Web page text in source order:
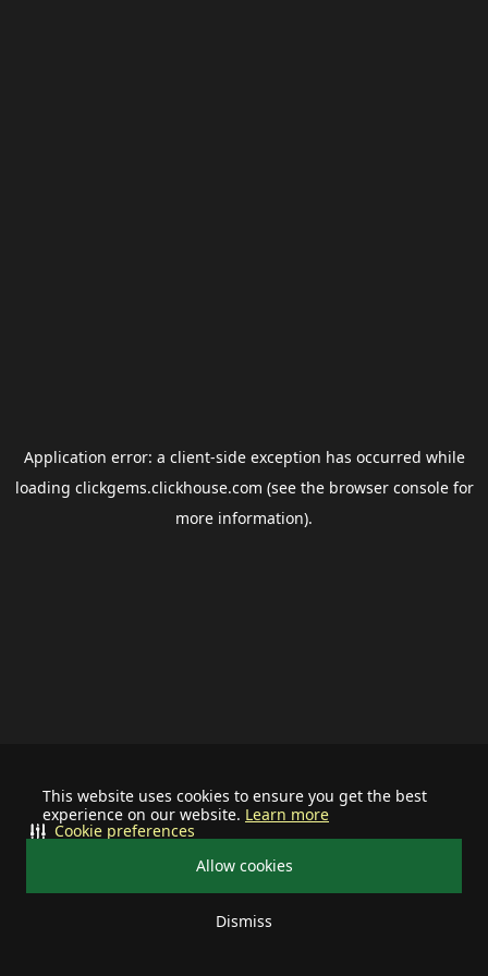
This website uses cookies to ensure you get the best
experience on our website. Learn more
Allow cookies
Dismiss
Cookie preferences
Application error: a client-side exception has occurred while
loading clickgems.clickhouse.com (see the browser consolefor
more information).